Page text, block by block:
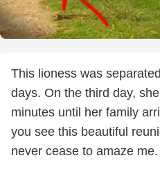
This lioness was
days. On the third day,
minutes until her family
you see this beautiful
never cease to amaze me.